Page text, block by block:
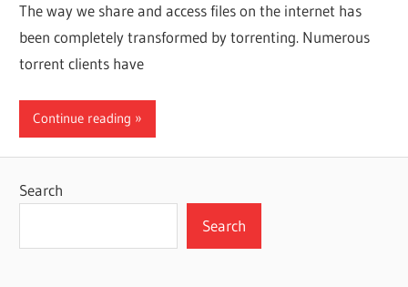
The way we share and access files on the internet has
been completely transformed by torrenting. Numerous
torrent clients have
Continue reading
Search
Search